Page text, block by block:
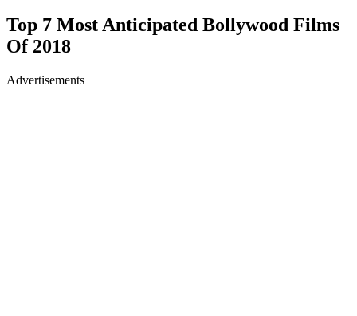
Top 7 Most Anticipated Bollywood Films
Of 2018
Advertisements